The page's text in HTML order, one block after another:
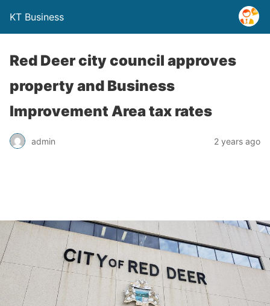
KT Business
Red Deer city council approves
property and Business
Improvement Area tax rates
admin 2 years ago